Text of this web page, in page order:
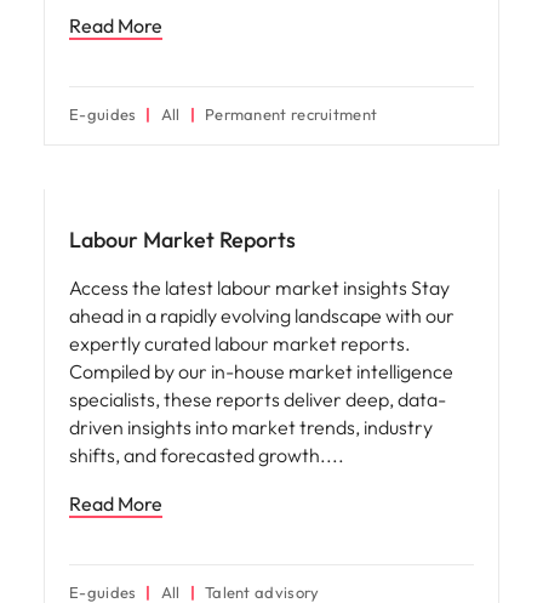
Read More
E-guides All Permanent recruitment
Labour Market Reports
Access the latest labour market insights Stay
ahead in a rapidly evolving landscape with our
expertly curated labour market reports.
Compiled by our in-house market intelligence
specialists, these reports deliver deep, data-
driven insights into market trends, industry
shifts, and forecasted growth.
Read More
E-guides All Talent advisory